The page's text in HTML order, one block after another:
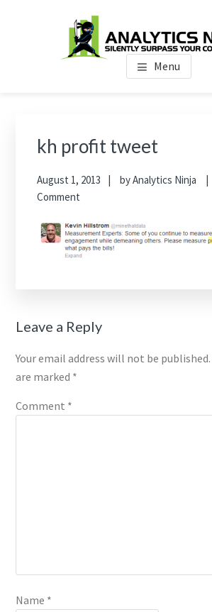
Analytics Ninja
Silently Surpass the Competition
Menu
kh profit tweet
August 1, 2013 byAnalytics Ninja
Comment
Reader
Interactions
Leave a Reply
Your email address will not be published.
are marked *
Comment *
Name *
Sidebar